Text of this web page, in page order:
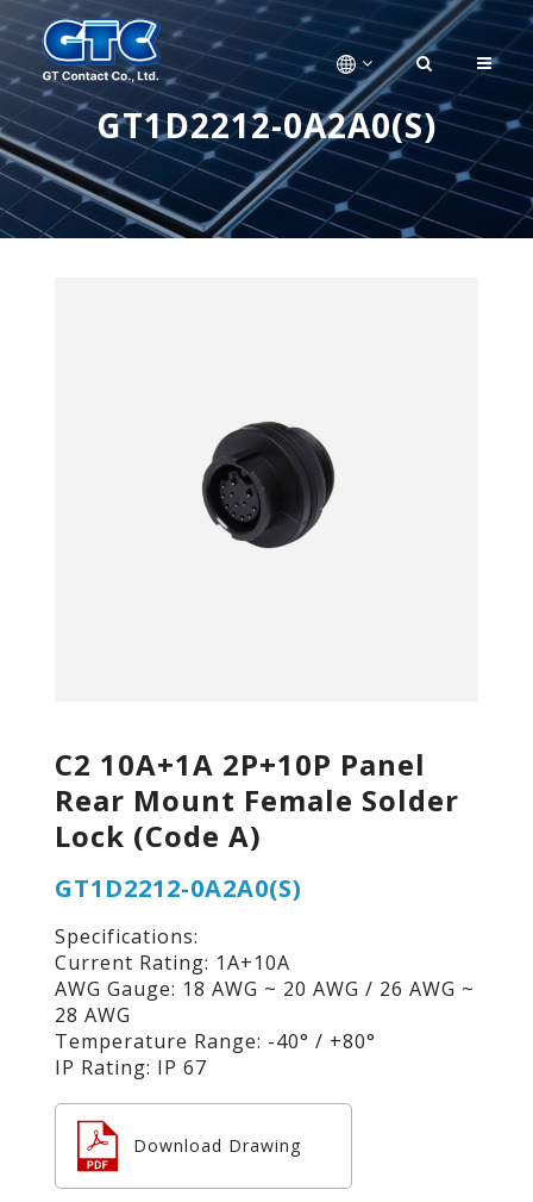
GT1D2212-0A2A0(S)
C2 10A+1A 2P+10P Panel
Rear Mount Female Solder
Lock (Code A)
GT1D2212-0A2A0(S)
Specifications:
Current Rating: 1A+10A
AWG Gauge: 18 AWG ~ 20 AWG / 26 AWG ~
28 AWG
Temperature Range: -40° / +80°
IP Rating: IP 67
Download Drawing